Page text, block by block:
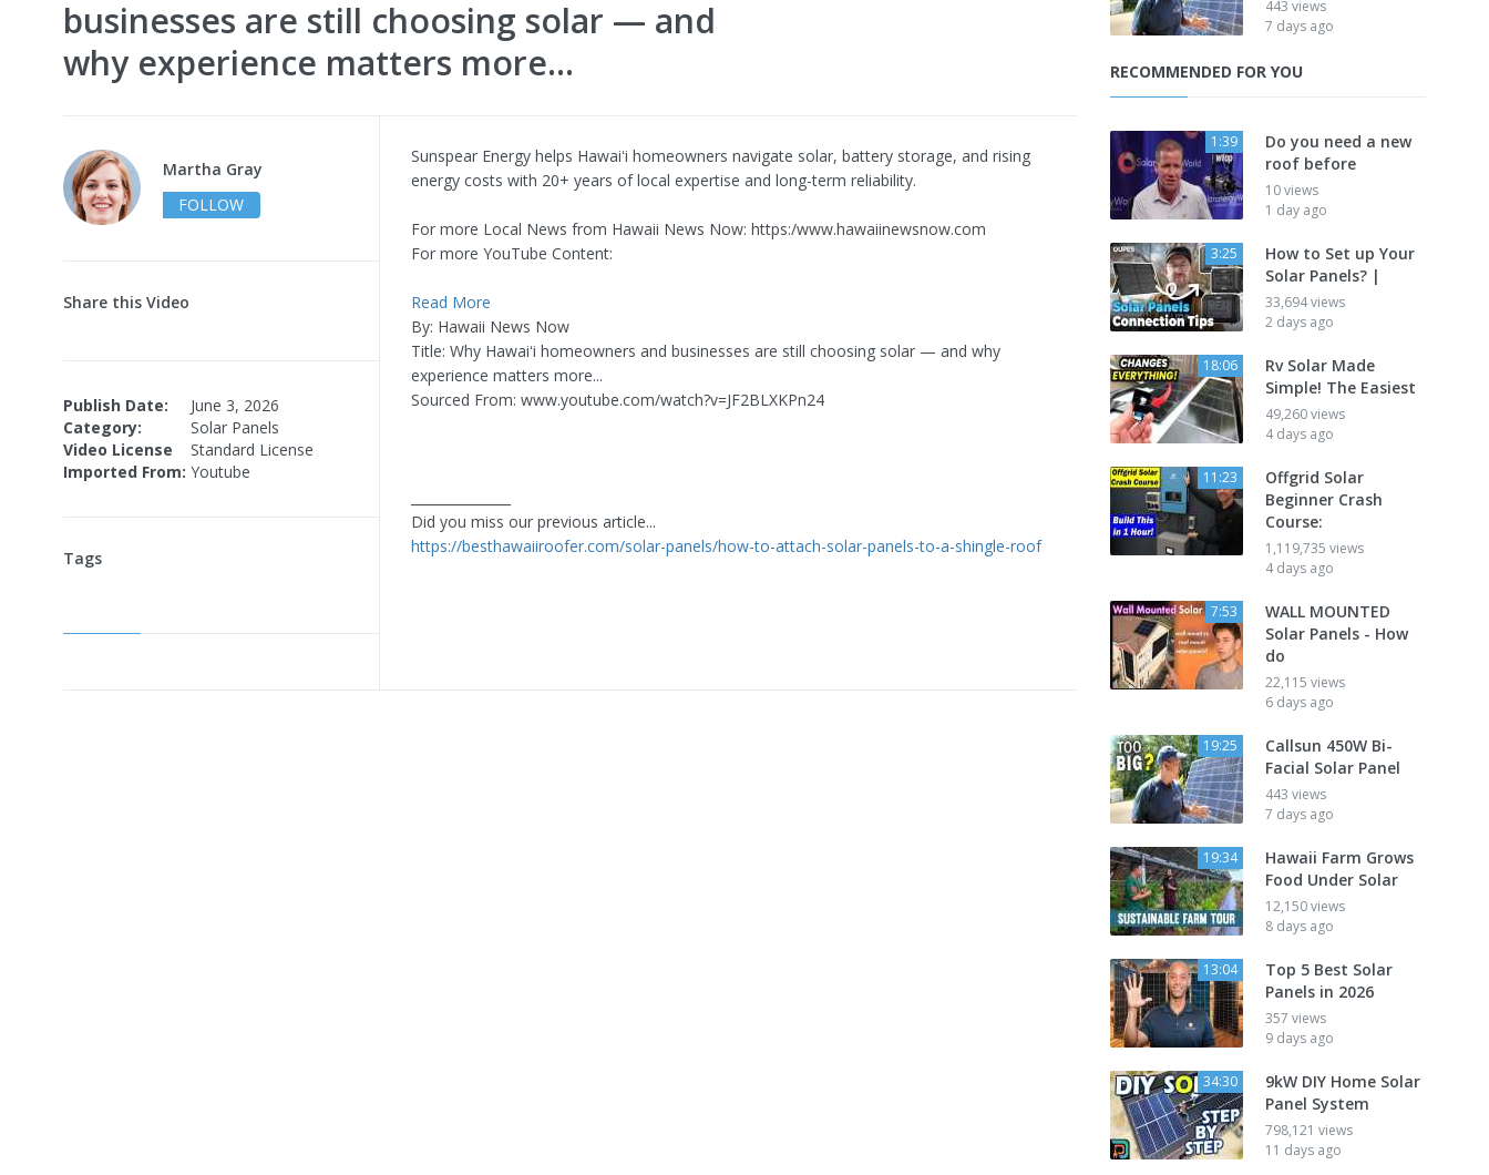
businesses are still choosing solar — and
why experience matters more...
Martha Gray
FOLLOW
Share this Video
Publish Date:
June 3, 2026
Category:
Solar Panels
Video License
Standard License
Imported From: Youtube
Tags
Sunspear Energy helps Hawaiʻi homeowners navigate solar, battery storage, and rising
energy costs with 20+ years of local expertise and long-term reliability.
For more Local News from Hawaii News Now: https:/www.hawaiinewsnow.com
For more YouTube Content:
Read More
By: Hawaii News Now
Title: Why Hawaiʻi homeowners and businesses are still choosing solar — and why
experience matters more...
Sourced From: www.youtube.com/watch?v=JF2BLXKPn24
Did you miss our previous article...
https://besthawaiiroofer.com/solar-panels/how-to-attach-solar-panels-to-a-shingle-roof
443 views
7 days ago
RECOMMENDED FOR YOU
1:39
Do you need a new
roof before
10 views
1 day ago
3:25
How to Set up Your
Solar Panels? |
33,694 views
2 days ago
18:06
Rv Solar Made
Simple! The Easiest
49,260 views
4 days ago
11:23
Offgrid Solar
Beginner Crash
Course:
1,119,735 views
4 days ago
7:53
WALL MOUNTED
Solar Panels - How
do
22,115 views
6 days ago
19:25
Callsun 450W Bi-
Facial Solar Panel
443 views
7 days ago
19:34
Hawaii Farm Grows
Food Under Solar
12,150 views
8 days ago
13:04
Top 5 Best Solar
Panels in 2026
357 views
9 days ago
34:30
9kW DIY Home Solar
Panel System
798,121 views
11 days ago